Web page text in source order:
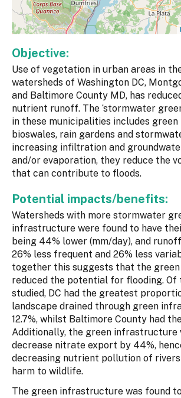
Objective:
Use of vegetation in urban areas in
watersheds of Washington DC,
and Baltimore County MD, has
nutrient runoff. The ‘stormwater
in these municipalities includes green
bioswales, rain gardens and
increasing infiltration and
and/or evaporation, they reduce the
that can contribute to floods.
Potential impacts/benefits:
Watersheds with more stormwater
infrastructure were found to have
being 44% lower (mm/day), and
26% less frequent and 26% less
together this suggests that the
reduced the potential for flooding. Of
studied, DC had the greatest
landscape drained through green
12.7%, whilst Baltimore County had
Additionally, the green infrastructure
decrease nitrate export by 44%,
decreasing nutrient pollution of rivers
harm to wildlife.
The green infrastructure was found